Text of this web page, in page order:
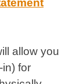
allow you
for